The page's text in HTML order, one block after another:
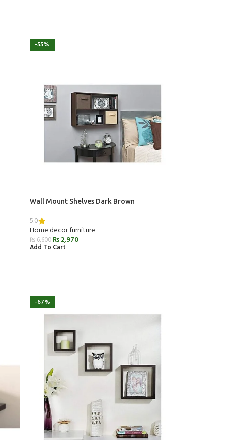
-55%
Wall Mount Shelves Dark Brown
5.0
Home decor furniture
₨6,600 ₨2,970
Add To Cart
-67%